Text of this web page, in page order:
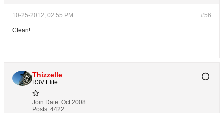
#56
10-25-2012, 02:55 PM
Clean!
Thizzelle
R3V Elite
Join Date: Oct 2008
Posts: 4422